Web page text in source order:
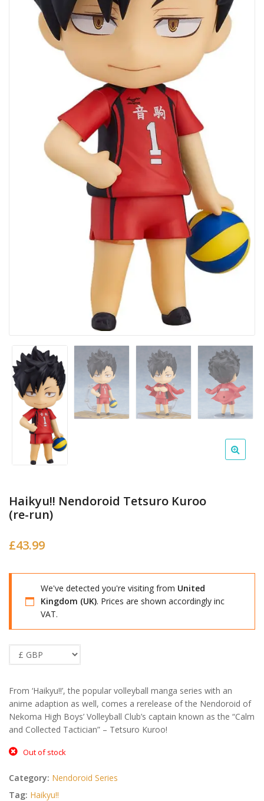
Haikyu!! Nendoroid Tetsuro Kuroo
(re-run)
£43.99
We've detected you're visiting from United
Kingdom (UK). Prices are shown accordingly inc
VAT.
From ‘Haikyu!!’, the popular volleyball manga series with an
anime adaption as well, comes a rerelease of the Nendoroid of
Nekoma High Boys’ Volleyball Club’s captain known as the “Calm
and Collected Tactician” – Tetsuro Kuroo!
Out of stock
Category: Nendoroid Series
Tag: Haikyu!!